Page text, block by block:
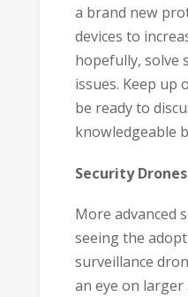
a brand new
devices to
hopefully, solve
issues. Keep up
be ready to
knowledgeable
Security Drones
More advanced
seeing the
surveillance
an eye on larger